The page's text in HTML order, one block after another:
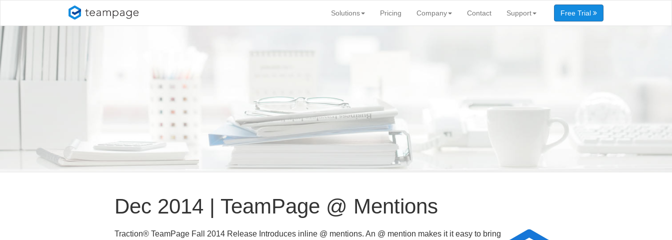
Solutions Pricing Company Contact Support Free Trial
Dec 2014 | TeamPage @ Mentions
Traction® TeamPage Fall 2014 Release Introduces inline @ mentions. An @ mention makes it it easy to bring